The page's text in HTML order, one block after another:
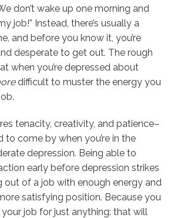
don’t wake up one morning and
job!” Instead, there’s usually a
and before you know it, you’re
desperate to get out. The rough
when you’re depressed about
difficult to muster the energy you
tenacity, creativity, and patience–
to come by when you’re in the
depression. Being able to
early before depression strikes
out of a job with enough energy and
satisfying position. Because you
job for just anything: that will